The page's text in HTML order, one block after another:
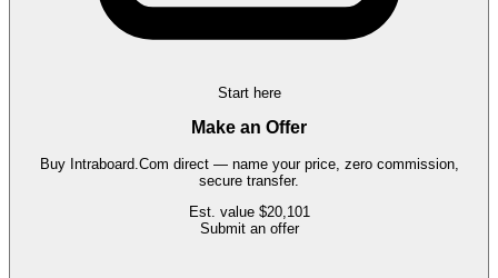
Start here
Make an Offer
Buy Intraboard.Com direct — name your price, zero commission,
secure transfer.
Est. value $20,101
Submit an offer